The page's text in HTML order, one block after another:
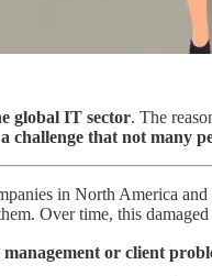
global IT sector. The
challenge that not many
in North America
Over time, this
or client